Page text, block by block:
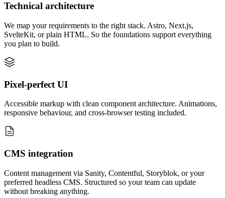
Technical architecture
We map your requirements to the right stack. Astro, Next.js,
SvelteKit, or plain HTML. So the foundations support everything
you plan to build.
Pixel-perfect UI
Accessible markup with clean component architecture. Animations,
responsive behaviour, and cross-browser testing included.
CMS integration
Content management via Sanity, Contentful, Storyblok, or your
preferred headless CMS. Structured so your team can update
without breaking anything.